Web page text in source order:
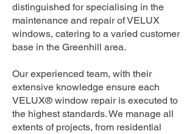
distinguished for specialising in the
maintenance and repair of VELUX
windows, catering to a varied customer
base in the Greenhill area.
Our experienced team, with their
extensive knowledge ensure each
VELUX® window repair is executed to
the highest standards. We manage all
extents of projects, from residential